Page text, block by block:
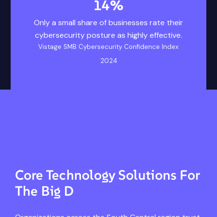
14% Only a
Vistage SMB
14%
Only a small share of businesses rate their
cybersecurity posture as highly effective.
Vistage SMB Cybersecurity Confidence Index
2024
Core Technology Solutions For
The Big D